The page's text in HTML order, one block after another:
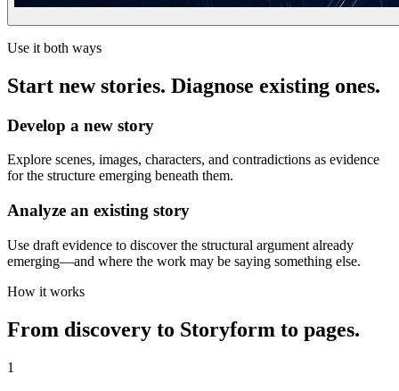
Use it both ways
Start new stories. Diagnose existing ones.
Develop a new story
Explore scenes, images, characters, and contradictions as evidence
for the structure emerging beneath them.
Analyze an existing story
Use draft evidence to discover the structural argument already
emerging—and where the work may be saying something else.
How it works
From discovery to Storyform to pages.
1